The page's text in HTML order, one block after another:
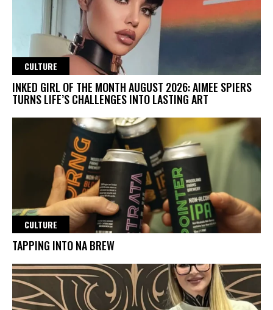
CULTURE
INKED GIRL OF THE MONTH AUGUST 2026: AIMEE SPIERS
TURNS LIFE’S CHALLENGES INTO LASTING ART
CULTURE
TAPPING INTO NA BREW